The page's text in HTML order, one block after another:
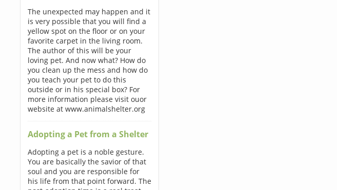
The unexpected may happen and it
is very possible that you will find a
yellow spot on the floor or on your
favorite carpet in the living room.
The author of this will be your
loving pet. And now what? How do
you clean up the mess and how do
you teach your pet to do this
outside or in his special box? For
more information please visit ouor
website at www.animalshelter.org
Adopting a Pet from a Shelter
Adopting a pet is a noble gesture.
You are basically the savior of that
soul and you are responsible for
his life from that point forward. The